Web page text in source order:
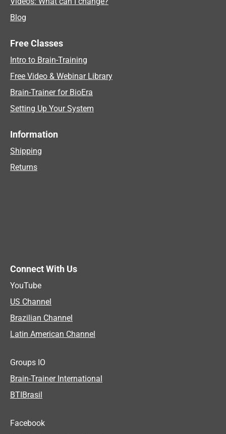
Blog
Free Classes
Intro to Brain-Training
Free Video & Webinar Library
Brain-Trainer for BioEra
Setting Up Your System
Information
Shipping
Returns
Connect With Us
YouTube
US Channel
Brazilian Channel
Latin American Channel
Groups IO
Brain-Trainer International
BTIBrasil
Facebook